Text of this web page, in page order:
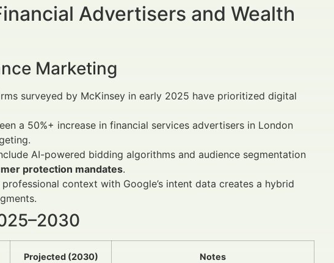
Advertisers and Wealth
Marketing
surveyed by McKinsey in early 2025 have prioritized digital
a 50%+ increase in financial services advertisers in London
AI-powered bidding algorithms and audience segmentation
protection mandates.
professional context with Google’s intent data creates a hybrid
Projected (2030) Notes